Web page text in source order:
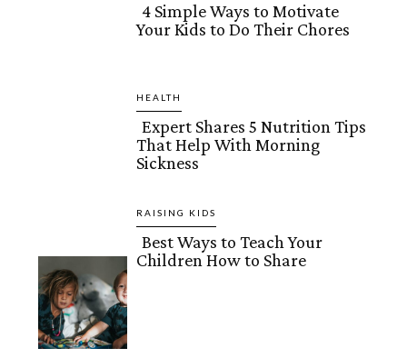
Section
4 Simple Ways to Motivate
Your Kids to Do Their Chores
HEALTH
Section
Expert Shares 5 Nutrition Tips
That Help With Morning
Sickness
RAISING KIDS
Section
Best Ways to Teach Your
Children How to Share